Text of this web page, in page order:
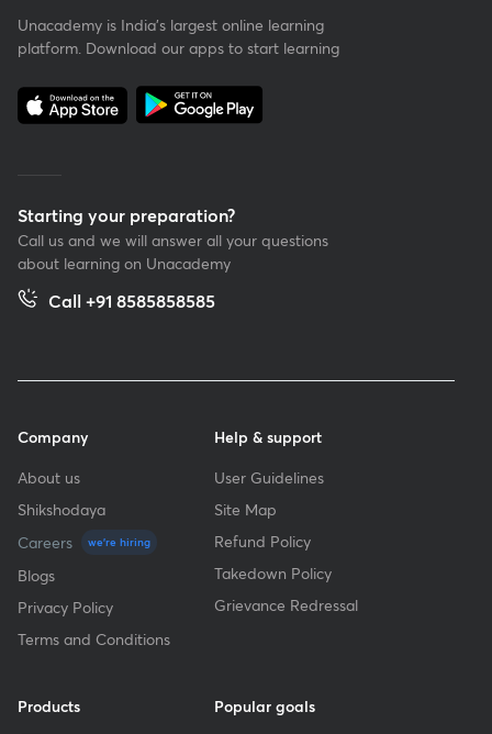
Unacademy is India’s largest online learning
platform. Download our apps to start learning
Starting your preparation?
Call us and we will answer all your questions
about learning on Unacademy
Call +91 8585858585
Company
About us
Shikshodaya
Careers
we're hiring
Blogs
Privacy Policy
Terms and Conditions
Help & support
User Guidelines
Site Map
Refund Policy
Takedown Policy
Grievance Redressal
Products
Popular goals